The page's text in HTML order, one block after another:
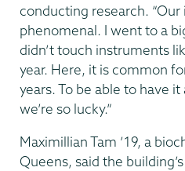
conducting research.
phenomenal. I went to a
didn’t touch instruments
year. Here, it is common
years. To be able to have
we’re so lucky.”
Maximillian Tam ’19, a
Queens, said the